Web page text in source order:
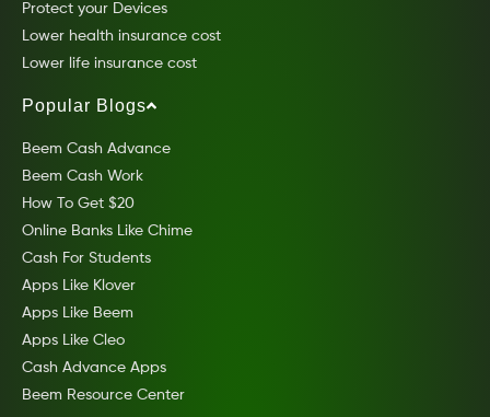
Protect your Devices
Lower health insurance cost
Lower life insurance cost
Popular Blogs
Beem Cash Advance
Beem Cash Work
How To Get $20
Online Banks Like Chime
Cash For Students
Apps Like Klover
Apps Like Beem
Apps Like Cleo
Cash Advance Apps
Beem Resource Center